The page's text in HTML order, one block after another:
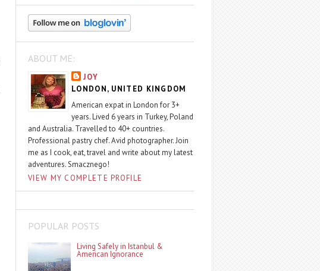
ABOUT ME:
JOY
LONDON, UNITED KINGDOM
American expat in London for 3+
years. Lived 6 years in Turkey, Poland
and Australia. Travelled to 40+ countries.
Professional pastry chef. Avid photographer. Join
me as I cook, eat, travel and write about my latest
adventures. Smacznego!
VIEW MY COMPLETE PROFILE
POPULAR POSTS
Living Safely in Istanbul &
American Ignorance